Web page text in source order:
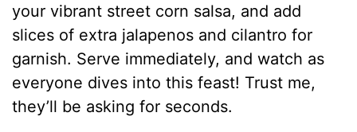
your vibrant street corn salsa, and add
slices of extra jalapenos and cilantro for
garnish. Serve immediately, and watch as
everyone dives into this feast! Trust me,
they’ll be asking for seconds.